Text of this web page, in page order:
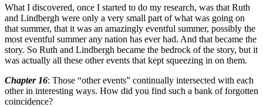
What I discovered, once I started to do my research, was that Ruth
and Lindbergh were only a very small part of what was going on
that summer, that it was an amazingly eventful summer, possibly the
most eventful summer any nation has ever had. And that became the
story. So Ruth and Lindbergh became the bedrock of the story, but it
was actually all these other events that kept squeezing in on them.
Chapter 16: Those “other events” continually intersected with each
other in interesting ways. How did you find such a bank of forgotten
coincidence?